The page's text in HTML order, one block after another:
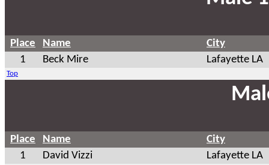
Place Name
City
1
Beck Mire Lafayette LA
Top
Place Name
City
1
David Vizzi Lafayette LA